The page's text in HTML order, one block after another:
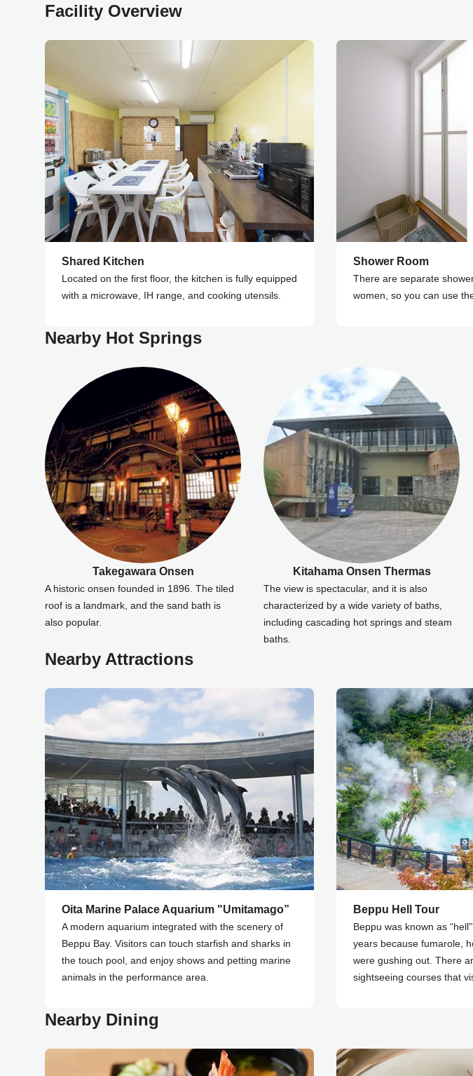
Facility Overview
Shared Kitchen
Located on the first floor, the kitchen is fully equipped
with a microwave, IH range, and cooking utensils.
Shower Room
There are separate
women, so you can use
Nearby Hot Springs
Takegawara Onsen
A historic onsen founded in 1896. The tiled
roof is a landmark, and the sand bath is
also popular.
Kitahama Onsen Thermas
The view is spectacular, and it is also
characterized by a wide variety of baths,
including cascading hot springs and steam
baths.
Nearby Attractions
Oita Marine Palace Aquarium "Umitamago”
A modern aquarium integrated with the scenery of
Beppu Bay. Visitors can touch starfish and sharks in
the touch pool, and enjoy shows and petting marine
animals in the performance area.
Beppu Hell Tour
Beppu was known as
years because fumarole,
were gushing out. There
sightseeing courses that
Nearby Dining